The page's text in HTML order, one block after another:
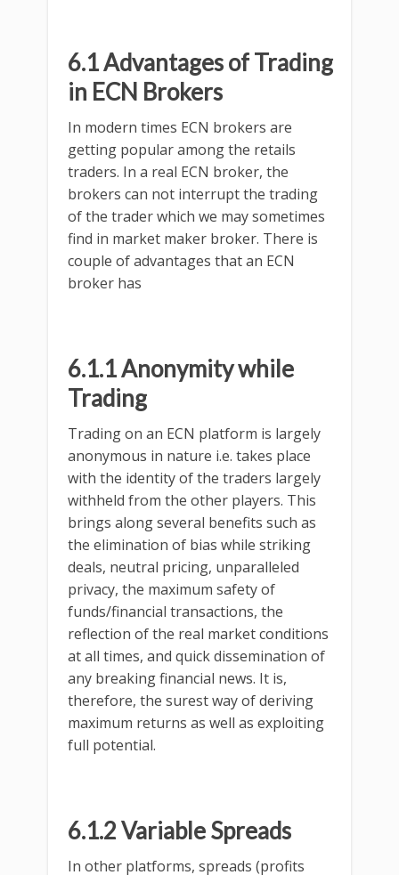
6.1 Advantages of Trading
in ECN Brokers
In modern times ECN brokers are
getting popular among the retails
traders. In a real ECN broker, the
brokers can not interrupt the trading
of the trader which we may sometimes
find in market maker broker. There is
couple of advantages that an ECN
broker has
6.1.1 Anonymity while
Trading
Trading on an ECN platform is largely
anonymous in nature i.e. takes place
with the identity of the traders largely
withheld from the other players. This
brings along several benefits such as
the elimination of bias while striking
deals, neutral pricing, unparalleled
privacy, the maximum safety of
funds/financial transactions, the
reflection of the real market conditions
at all times, and quick dissemination of
any breaking financial news. It is,
therefore, the surest way of deriving
maximum returns as well as exploiting
full potential.
6.1.2 Variable Spreads
In other platforms, spreads (profits